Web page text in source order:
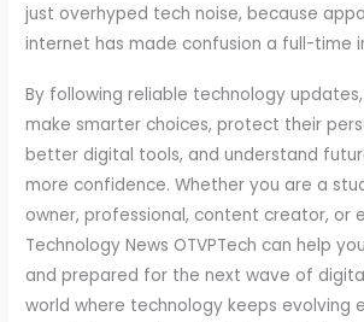
just overhyped tech noise, because
internet has made confusion a full-time
By following reliable technology
make smarter choices, protect their
better digital tools, and understand
more confidence. Whether you are a
owner, professional, content creator, or
Technology News OTVPTech can help
and prepared for the next wave of
world where technology keeps evolving